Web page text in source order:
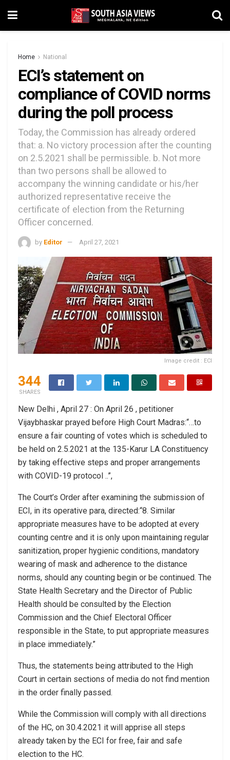
Home National
ECI’s statement on
compliance of COVID norms
during the poll process
Today, the Commission has already ordered
that: a. No victory procession after the counting
on 2.5.2021 shall be permissible. b. Not more
than two persons shall be allowed to
accompany the winning candidate or his/her
authorized representative receive the
certificate of election from the Returning
Officer concerned.
by Editor April 27, 2021
Image credit : ECI
344
SHARES
New Delhi , April 27 : On April 26 , petitioner
Vijaybhaskar prayed before High Court Madras:“…to
ensure a fair counting of votes which is scheduled to
be held on 2.5.2021 at the 135-Karur LA Constituency
by taking effective steps and proper arrangements
with COVID-19 protocol ..”,
The Court’s Order after examining the submission of
ECI, in its operative para, directed:“8. Similar
appropriate measures have to be adopted at every
counting centre and it is only upon maintaining regular
sanitization, proper hygienic conditions, mandatory
wearing of mask and adherence to the distance
norms, should any counting begin or be continued. The
State Health Secretary and the Director of Public
Health should be consulted by the Election
Commission and the Chief Electoral Officer
responsible in the State, to put appropriate measures
in place immediately.”
Thus, the statements being attributed to the High
Court in certain sections of media do not find mention
in the order finally passed.
While the Commission will comply with all directions
of the HC, on 30.4.2021 it will apprise all steps
already taken by the ECI for free, fair and safe
election to the HC.